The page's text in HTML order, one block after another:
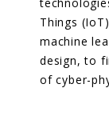
Things
machine
design, to
of cyber-